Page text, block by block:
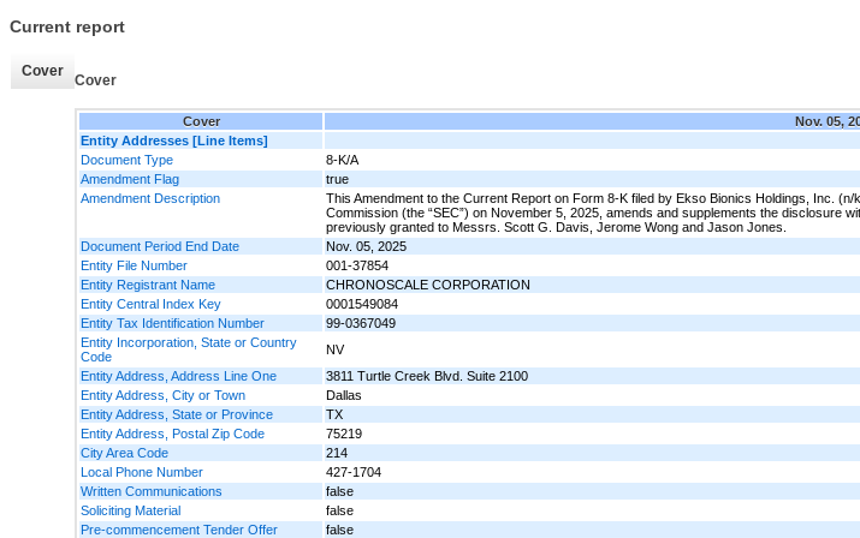
Current report
Cover
Cover
Cover
Nov. 05,
Entity Addresses [Line Items]
Document Type
8-K/A
Amendment Flag
true
Amendment Description
This Amendment to the Current Report on Form 8-K filed by Ekso Bionics Holdings, Inc.
Commission (the “SEC”) on November 5, 2025, amends and supplements the disclosure
previously granted to Messrs. Scott G. Davis, Jerome Wong and Jason Jones.
Document Period End Date
Nov. 05, 2025
Entity File Number
001-37854
Entity Registrant Name
CHRONOSCALE CORPORATION
Entity Central Index Key
0001549084
Entity Tax Identification Number
99-0367049
Entity Incorporation, State or Country
Code
NV
Entity Address, Address Line One
3811 Turtle Creek Blvd. Suite 2100
Entity Address, City or Town
Dallas
Entity Address, State or Province
TX
Entity Address, Postal Zip Code
75219
City Area Code
214
Local Phone Number
427-1704
Written Communications
false
Soliciting Material
false
Pre-commencement Tender Offer
false